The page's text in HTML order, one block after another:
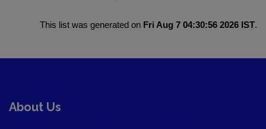
This list was generated on Fri Aug 7 04:30:56 2026 IST.
About Us